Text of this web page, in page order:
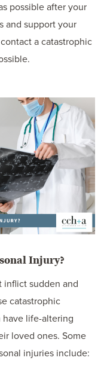
possible after your
and support your
a catastrophic
Injury?
inflict sudden and
catastrophic
have life-altering
loved ones. Some
injuries include: